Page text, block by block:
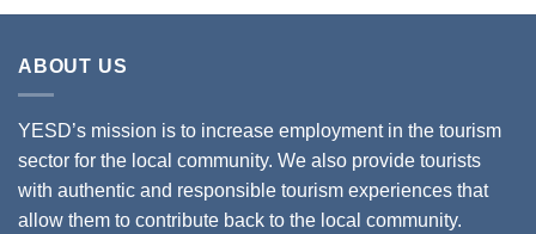
ABOUT US
YESD’s mission is to increase employment in the tourism
sector for the local community. We also provide tourists
with authentic and responsible tourism experiences that
allow them to contribute back to the local community.